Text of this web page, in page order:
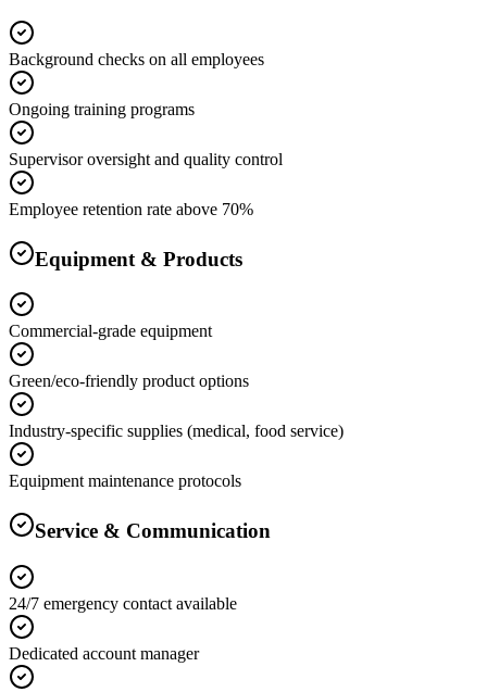
Background checks on all employees
Ongoing training programs
Supervisor oversight and quality control
Employee retention rate above 70%
Equipment & Products
Commercial-grade equipment
Green/eco-friendly product options
Industry-specific supplies (medical, food service)
Equipment maintenance protocols
Service & Communication
24/7 emergency contact available
Dedicated account manager